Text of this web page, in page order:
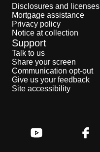
Disclosures and licenses
Mortgage assistance
Privacy policy
Notice at collection
Support
Talk to us
Share your screen
Communication opt-out
Give us your feedback
Site accessibility